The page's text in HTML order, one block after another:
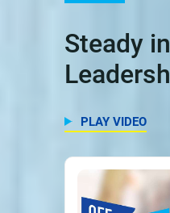
Steady
PLAY VIDEO